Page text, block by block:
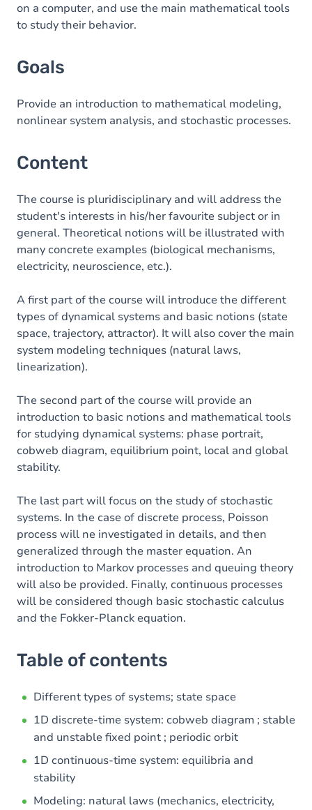
on a computer, and use the main mathematical tools
to study their behavior.
Goals
Provide an introduction to mathematical modeling,
nonlinear system analysis, and stochastic processes.
Content
The course is pluridisciplinary and will address the
student's interests in his/her favourite subject or in
general. Theoretical notions will be illustrated with
many concrete examples (biological mechanisms,
electricity, neuroscience, etc.).
A first part of the course will introduce the different
types of dynamical systems and basic notions (state
space, trajectory, attractor). It will also cover the main
system modeling techniques (natural laws,
linearization).
The second part of the course will provide an
introduction to basic notions and mathematical tools
for studying dynamical systems: phase portrait,
cobweb diagram, equilibrium point, local and global
stability.
The last part will focus on the study of stochastic
systems. In the case of discrete process, Poisson
process will ne investigated in details, and then
generalized through the master equation. An
introduction to Markov processes and queuing theory
will also be provided. Finally, continuous processes
will be considered though basic stochastic calculus
and the Fokker-Planck equation.
Table of contents
Different types of systems; state space
1D discrete-time system: cobweb diagram ; stable
and unstable fixed point ; periodic orbit
1D continuous-time system: equilibria and
stability
Modeling: natural laws (mechanics, electricity,